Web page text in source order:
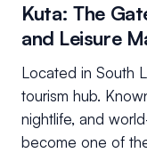
Kuta: The
and Leisure
Located in South
tourism hub.
nightlife, and
become one of